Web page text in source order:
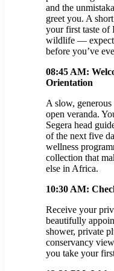
and the
greet you. A
your first taste of
wildlife — expect
before you’ve
08:45 AM:
Orientation
A slow,
open veranda.
Segera head
of the next five
wellness
collection that
else in Africa.
10:30 AM:
Receive your
beautifully
shower, private
conservancy
you take your